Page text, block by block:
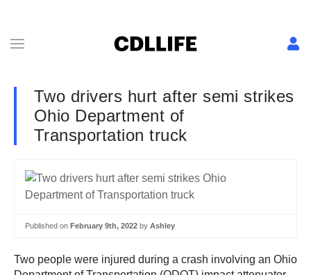
Two drivers hurt after semi strikes
Ohio Department of
Transportation truck
Published on February 9th, 2022 by Ashley
Two people were injured during a crash involving an Ohio